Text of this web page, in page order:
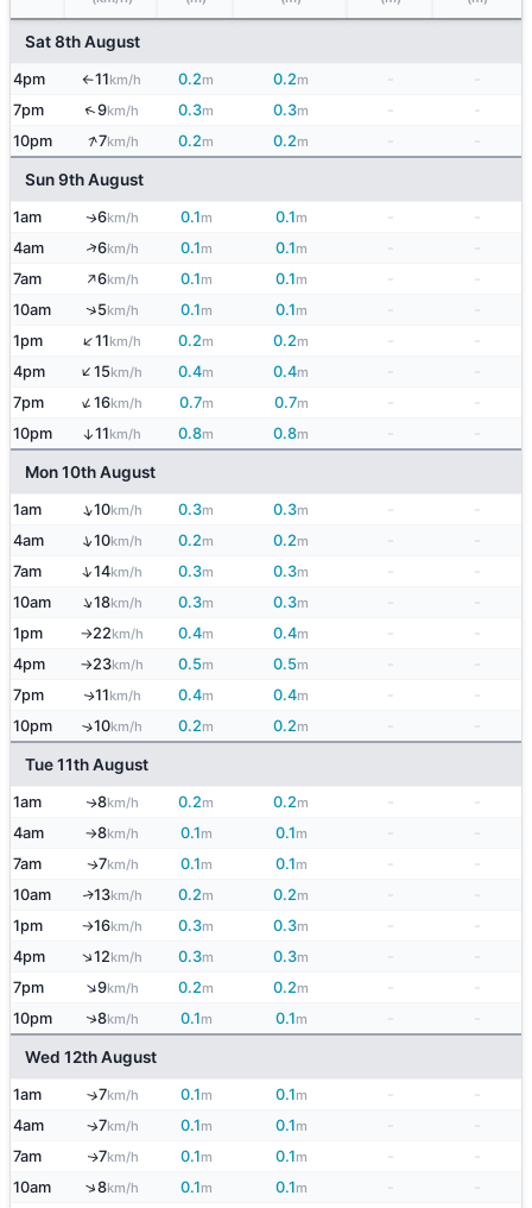
Sat 8th August
4pm ↑11km/h 0.2m 0.2m
7pm
↑9km/h 0.3m 0.3m -
-
10pm
↑7km/h 0.2m 0.2m
Sun 9th August
1am ↑6km/h 0.1m 0.1m -
-
4am
↑6km/h 0.1m 0.1m
7am
↑6km/h 0.1m 0.1m -
-
10am
↑5km/h 0.1m 0.1m
1pm
↑11km/h 0.2m 0.2m -
-
4pm
↑15km/h 0.4m 0.4m
7pm
↑16km/h 0.7m 0.7m -
-
10pm
↑11km/h 0.8m 0.8m
Mon 10th August
1am ↑10km/h 0.3m 0.3m -
-
4am
↑10km/h 0.2m 0.2m
7am
↑14km/h 0.3m 0.3m -
-
10am
↑18km/h 0.3m 0.3m
1pm
↑22km/h 0.4m 0.4m -
-
4pm
↑23km/h 0.5m 0.5m
7pm
↑11km/h 0.4m 0.4m -
-
10pm
↑10km/h 0.2m 0.2m
Tue 11th August
1am ↑8km/h 0.2m 0.2m -
-
4am
↑8km/h 0.1m 0.1m
7am
↑7km/h 0.1m 0.1m -
-
10am
↑13km/h 0.2m 0.2m
1pm
↑16km/h 0.3m 0.3m -
-
4pm
↑12km/h 0.3m 0.3m
7pm
↑9km/h 0.2m 0.2m -
-
10pm
↑8km/h 0.1m 0.1m
Wed 12th August
1am ↑7km/h 0.1m 0.1m -
-
4am
↑7km/h 0.1m 0.1m
7am
↑7km/h 0.1m 0.1m -
-
10am
↑8km/h 0.1m 0.1m